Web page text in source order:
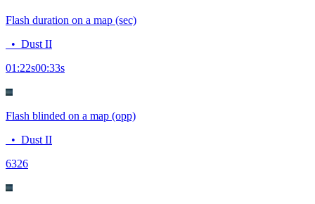
Flash duration on a map (sec)
• Dust II
01:22s00:33s
Flash blinded on a map (opp)
• Dust II
6326